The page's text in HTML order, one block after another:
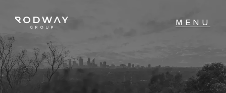
NAVIGATE
Home